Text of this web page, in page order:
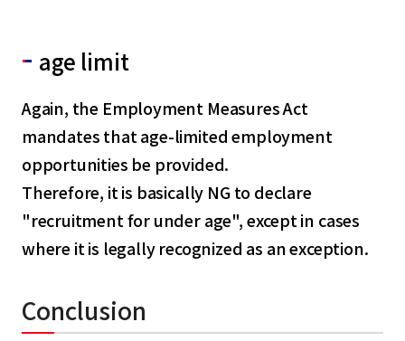
age limit
Again, the Employment Measures Act
mandates that age-limited employment
opportunities be provided.
Therefore, it is basically NG to declare
"recruitment for under age", except in cases
where it is legally recognized as an exception.
Conclusion